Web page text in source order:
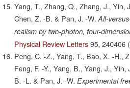
Yang, T., Zhang, Q., Zhang, J., Yin,
Chen, Z. -B. & Pan, J. -W. All-
realism by two-photon, four-
Physical Review Letters 95, 240406
Peng, C. -Z., Yang, T., Bao, X. -H.,
Feng, F. -Y., Yang, B., Yang, J.,
B. -L. & Pan, J. -W. Experimental